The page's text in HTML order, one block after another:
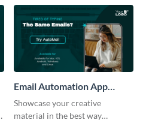
Email Automation App
Mockup
Showcase your creative
material in the best way